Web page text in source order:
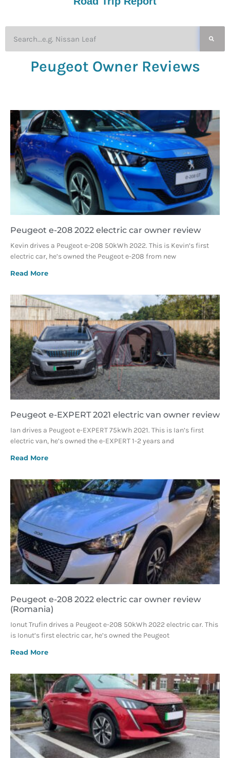
Peugeot Owner Reviews
Peugeot e-208 2022 electric car owner review
Kevin drives a Peugeot e-208 50kWh 2022. This is Kevin’s first
electric car, he’s owned the Peugeot e-208 from new
Read More
Peugeot e-EXPERT 2021 electric van owner review
Ian drives a Peugeot e-EXPERT 75kWh 2021. This is Ian’s first
electric van, he’s owned the e-EXPERT 1-2 years and
Read More
Peugeot e-208 2022 electric car owner review
(Romania)
Ionut Trufin drives a Peugeot e-208 50kWh 2022 electric car. This
is Ionut’s first electric car, he’s owned the Peugeot
Read More